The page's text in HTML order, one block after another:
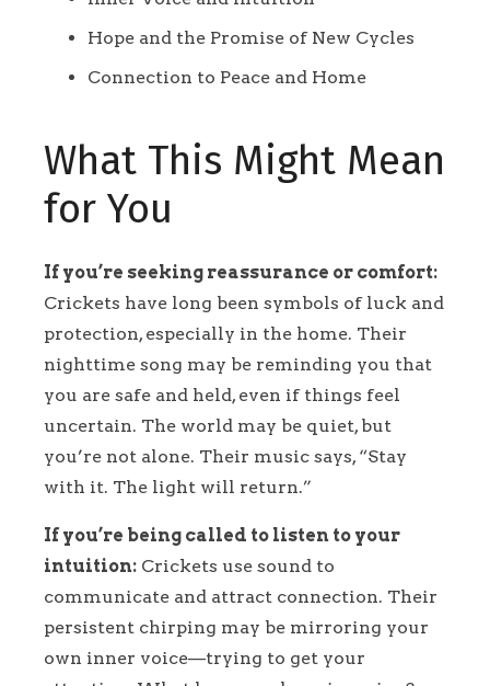
Hope and the Promise of New Cycles
Connection to Peace and Home
What This Might Mean
for You
If you’re seeking reassurance or comfort:
Crickets have long been symbols of luck and
protection, especially in the home. Their
nighttime song may be reminding you that
you are safe and held, even if things feel
uncertain. The world may be quiet, but
you’re not alone. Their music says, “Stay
with it. The light will return.”
If you’re being called to listen to your
intuition: Crickets use sound to
communicate and attract connection. Their
persistent chirping may be mirroring your
own inner voice—trying to get your